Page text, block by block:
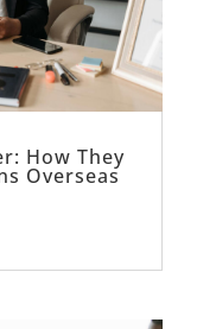
How They
Overseas